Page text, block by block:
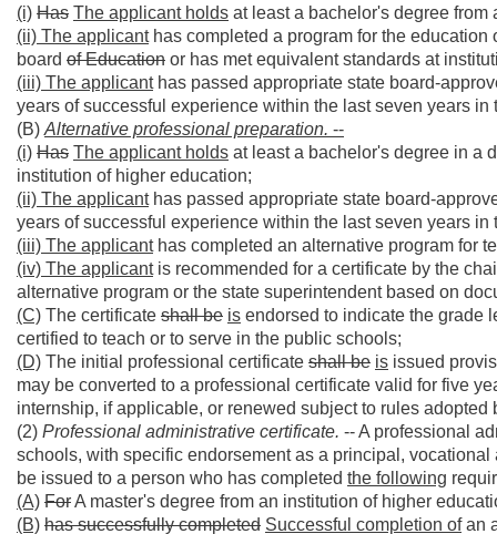
(i) Has The applicant holds at least a bachelor's degree
(ii) The applicanthas completed a program for the education
board of Education or has met equivalent standards at
(iii) The applicanthas passed appropriate state board-
years of successful experience within the last seven years
(B) Alternative professional preparation. --
(i) Has The applicant holds at least a bachelor's degree in a
institution of higher education;
(ii) The applicanthas passed appropriate state board-
years of successful experience within the last seven years
(iii) The applicanthas completed an alternative program for
(iv) The applicantis recommended for a certificate by the
alternative program or the state superintendent based on
(C) The certificate shall be is endorsed to indicate the grade
certified to teach or to serve in the public schools;
(D) The initial professional certificate shall be is issued
may be converted to a professional certificate valid for five
internship, if applicable, or renewed subject to rules adopted
(2) Professional administrative certificate. -- A professional
schools, with specific endorsement as a principal,
be issued to a person who has completed the following
(A) ForA master's degree from an institution of higher
(B) has successfully completed Successful completion ofan